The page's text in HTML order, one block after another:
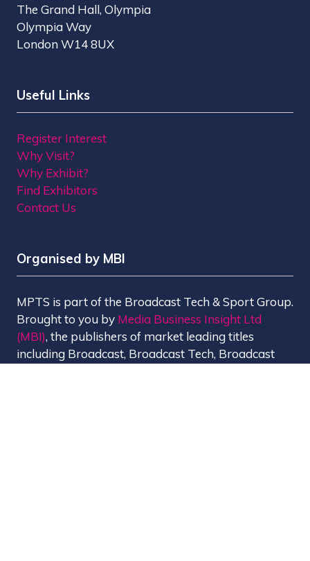
The Grand Hall, Olympia
Olympia Way
London W14 8UX
Useful Links
Register Interest
Why Visit?
Why Exhibit?
Find Exhibitors
Contact Us
Organised by MBI
MPTS is part of the Broadcast Tech & Sport Group.
Brought to you by Media Business Insight Ltd
(MBI), the publishers of market leading titles
including Broadcast, Broadcast Tech, Broadcast